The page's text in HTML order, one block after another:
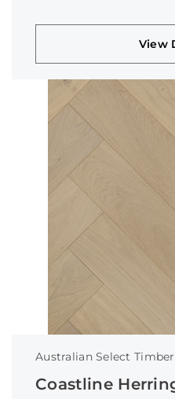
View
Australian Select Timber
Coastline